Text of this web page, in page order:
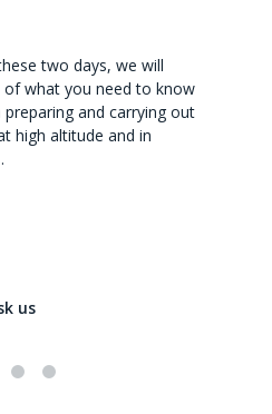
two days, we will
of what you need to know
and carrying out
high altitude and in
us